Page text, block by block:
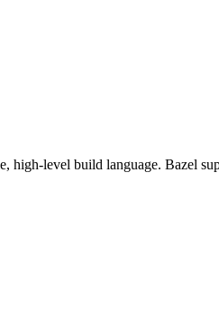
high-level build language. Bazel